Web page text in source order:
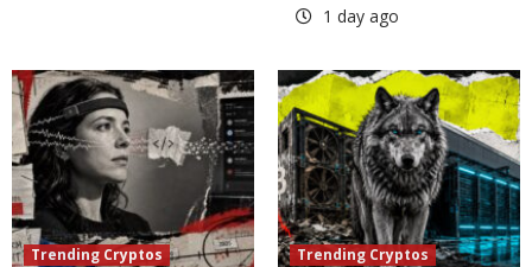
1 day ago
Trending Cryptos Trending Cryptos